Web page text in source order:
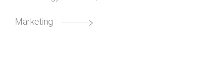
Marketing